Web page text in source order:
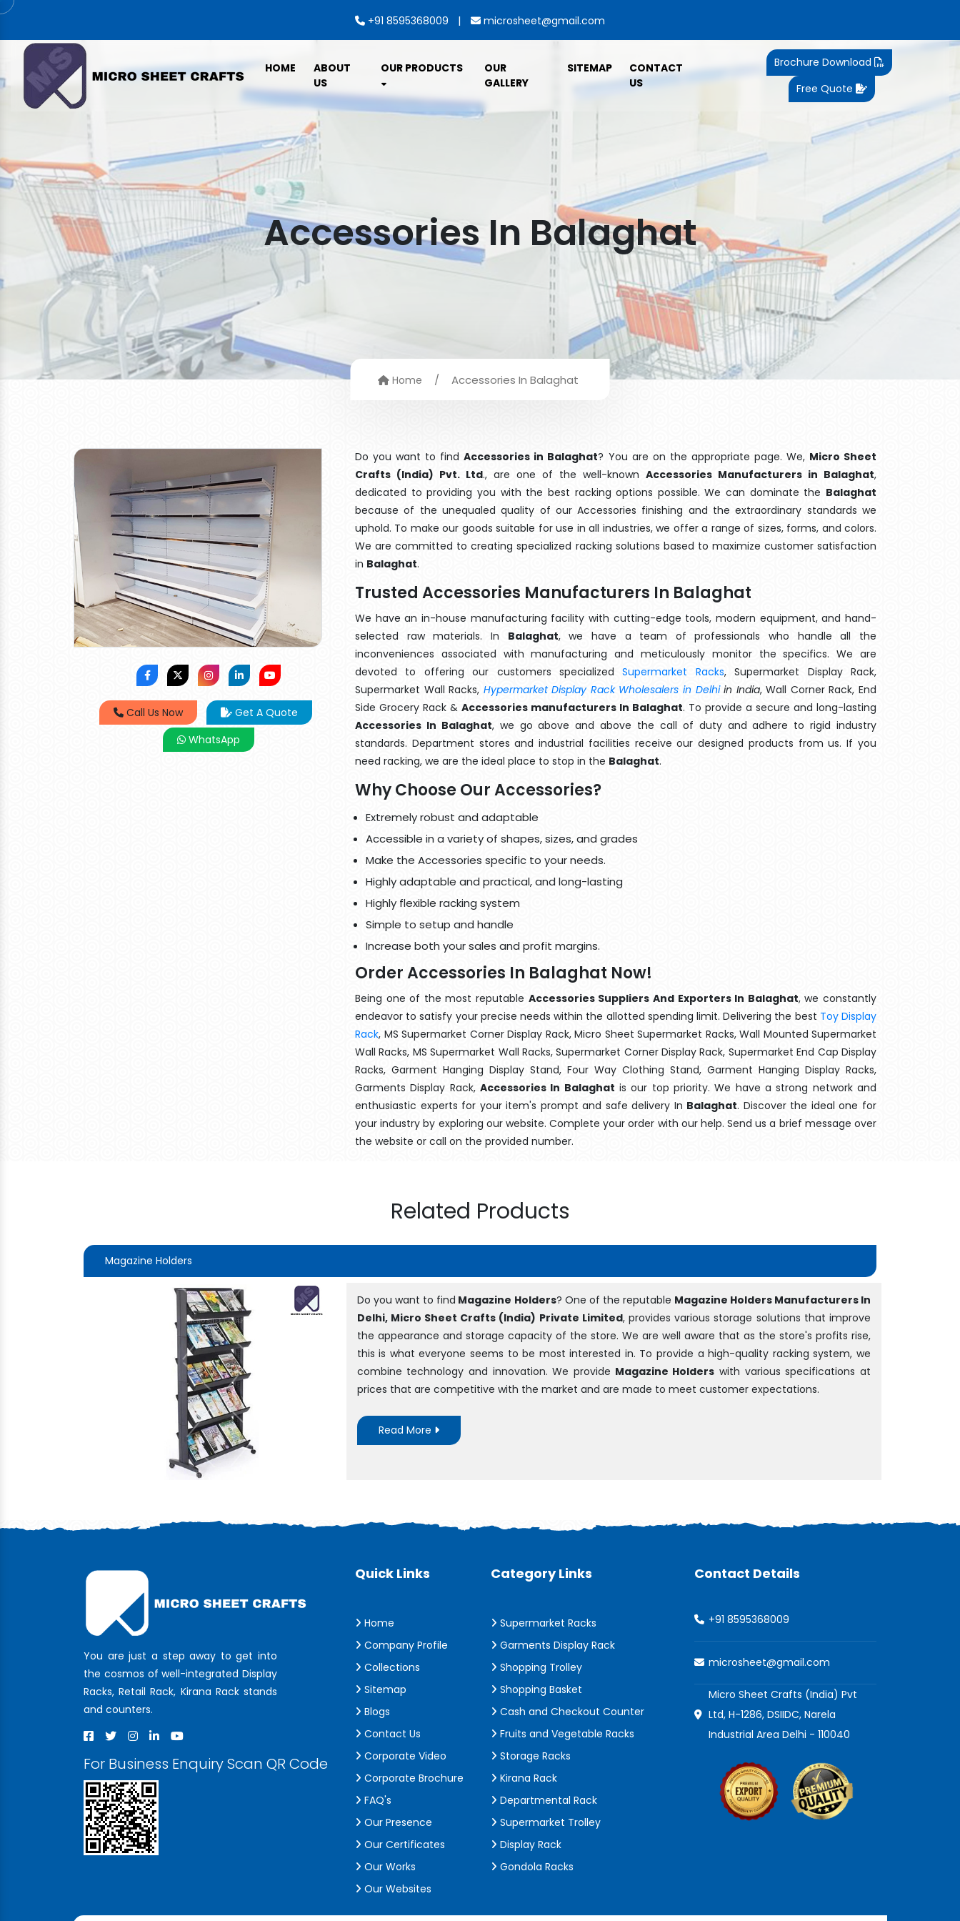
+91 8595368009 | microsheet@gmail.com
HOME
ABOUT
US
OUR PRODUCTS
OUR
GALLERY
SITEMAP
CONTACT
US
Brochure Download
Free Quote
Accessories In Balaghat
Home / Accessories In Balaghat
Call Us Now
Get A Quote
WhatsApp
Do you want to findAccessories in Balaghat? You are on the appropriate page. We, Micro Sheet
Crafts (India) Pvt. Ltd., are one of the well-known Accessories Manufacturers in Balaghat,
dedicated to providing you with the best racking options possible. We can dominate the Balaghat
because of the unequaled quality of our Accessories finishing and the extraordinary standards we
uphold. To make our goods suitable for use in all industries, we offer a range of sizes, forms, and colors.
We are committed to creating specialized racking solutions based to maximize customer satisfaction
in Balaghat.
Trusted Accessories Manufacturers In Balaghat
We have an in-house manufacturing facility with cutting-edge tools, modern equipment, and hand-
selected raw materials. In Balaghat, we have a team of professionals who handle all the
inconveniences associated with manufacturing and meticulously monitor the specifics. We are
devoted to offering our customers specializedSupermarket Racks, Supermarket Display Rack,
Supermarket Wall Racks, Hypermarket Display Rack Wholesalers in Delhiin India, Wall Corner Rack, End
Side Grocery Rack & Accessories manufacturers In Balaghat. To provide a secure and long-lasting
Accessories In Balaghat, we go above and above the call of duty and adhere to rigid industry
standards. Department stores and industrial facilities receive our designed products from us. If you
need racking, we are the ideal place to stop in the Balaghat.
Why Choose Our Accessories?
Extremely robust and adaptable
Accessible in a variety of shapes, sizes, and grades
Make the Accessories specific to your needs.
Highly adaptable and practical, and long-lasting
Highly flexible racking system
Simple to setup and handle
Increase both your sales and profit margins.
Order Accessories In Balaghat Now!
Being one of the most reputable Accessories Suppliers And Exporters In Balaghat, we constantly
endeavor to satisfy your precise needs within the allotted spending limit. Delivering the best Toy Display
Rack, MS Supermarket Corner Display Rack, Micro Sheet Supermarket Racks, Wall Mounted Supermarket
Wall Racks, MS Supermarket Wall Racks, Supermarket Corner Display Rack, Supermarket End Cap Display
Racks, Garment Hanging Display Stand, Four Way Clothing Stand, Garment Hanging Display Racks,
Garments Display Rack, Accessories In Balaghat is our top priority. We have a strong network and
enthusiastic experts for your item's prompt and safe delivery In Balaghat. Discover the ideal one for
your industry by exploring our website. Complete your order with our help. Send us a brief message over
the website or call on the provided number.
Related Products
Magazine Holders
Do you want to find Magazine Holders? One of the reputable Magazine Holders Manufacturers In
Delhi, Micro Sheet Crafts (India) Private Limited, provides various storage solutions that improve
the appearance and storage capacity of the store. We are well aware that as the store's profits rise,
this is what everyone seems to be most interested in. To provide a high-quality racking system, we
combine technology and innovation. We provide Magazine Holders with various specifications at
prices that are competitive with the market and are made to meet customer expectations.
Read More
You are just a step away to get into
the cosmos of well-integrated Display
Racks, Retail Rack, Kirana Rack stands
and counters.
For Business Enquiry Scan QR Code
Quick Links
Home
Company Profile
Collections
Sitemap
Blogs
Contact Us
Corporate Video
Corporate Brochure
FAQ's
Our Presence
Our Certificates
Our Works
Our Websites
Category Links
Supermarket Racks
Garments Display Rack
Shopping Trolley
Shopping Basket
Cash and Checkout Counter
Fruits and Vegetable Racks
Storage Racks
Kirana Rack
Departmental Rack
Supermarket Trolley
Display Rack
Gondola Racks
Contact Details
+91 8595368009
microsheet@gmail.com
Micro Sheet Crafts (India) Pvt
Ltd, H-1286, DSIIDC, Narela
Industrial Area Delhi - 110040